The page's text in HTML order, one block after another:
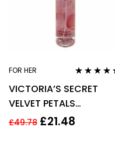
FOR HER
out of 5
VICTORIA’S SECRET
VELVET PETALS
FRAGRANCE MIST 250ML
£49.78 £21.48